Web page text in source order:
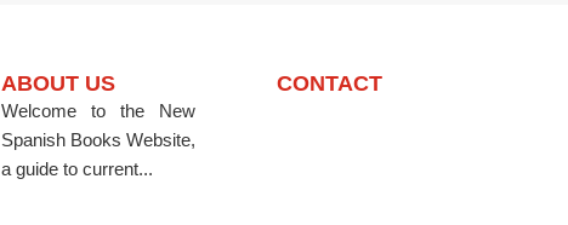
ABOUT US
Welcome to the New
Spanish Books Website,
a guide to current...
CONTACT